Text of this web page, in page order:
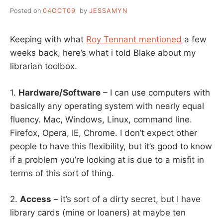
Posted on 04OCT09 by JESSAMYN
Keeping with what Roy Tennant mentioned a few
weeks back, here’s what i told Blake about my
librarian toolbox.
1. Hardware/Software – I can use computers with
basically any operating system with nearly equal
fluency. Mac, Windows, Linux, command line.
Firefox, Opera, IE, Chrome. I don’t expect other
people to have this flexibility, but it’s good to know
if a problem you’re looking at is due to a misfit in
terms of this sort of thing.
2. Access – it’s sort of a dirty secret, but I have
library cards (mine or loaners) at maybe ten